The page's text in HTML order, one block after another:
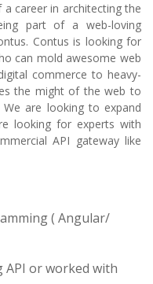
career in architecting the
part of a web-loving
Contus is looking for
can mold awesome web
commerce to heavy-
the might of the web to
We are looking to expand
looking for experts with
API gateway like
( Angular/
API or worked with